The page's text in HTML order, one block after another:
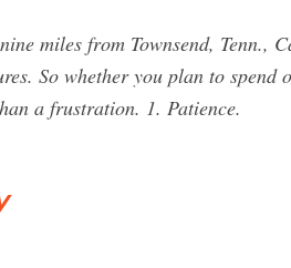
miles from Townsend, Tenn.,
So whether you plan to
a frustration. 1. Patience.